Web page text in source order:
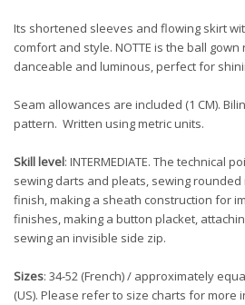
Its shortened sleeves and flowing skirt
comfort and style. NOTTE is the ball
danceable and luminous, perfect for
Seam allowances are included (1 CM).
pattern. Written using metric units.
Skill level: INTERMEDIATE. The technical
sewing darts and pleats, sewing
finish, making a sheath construction for
finishes, making a button placket,
sewing an invisible side zip.
Sizes: 34-52 (French) / approximately
(US). Please refer to size charts for more